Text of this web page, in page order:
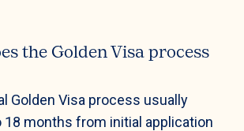
the Golden Visa process
Golden Visa process usually
18 months from initial application